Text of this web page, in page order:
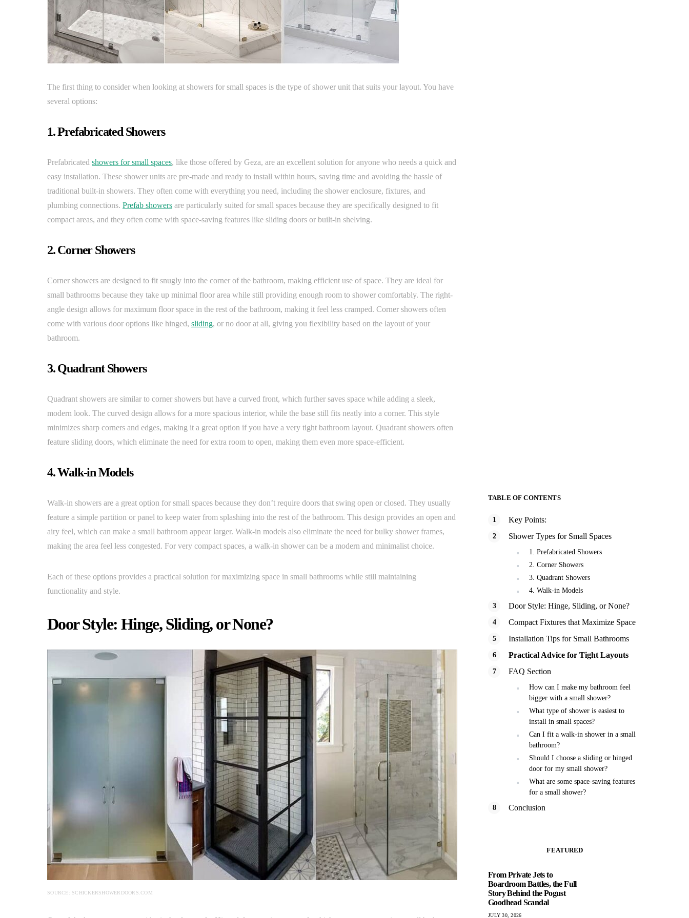
The first thing to consider when looking at showers for small spaces is the type of shower unit that suits your layout. You have
several options:
1. Prefabricated Showers
Prefabricated showers for small spaces, like those offered by Geza, are an excellent solution for anyone who needs a quick and
easy installation. These shower units are pre-made and ready to install within hours, saving time and avoiding the hassle of
traditional built-in showers. They often come with everything you need, including the shower enclosure, fixtures, and
plumbing connections. Prefab showers are particularly suited for small spaces because they are specifically designed to fit
compact areas, and they often come with space-saving features like sliding doors or built-in shelving.
2. Corner Showers
Corner showers are designed to fit snugly into the corner of the bathroom, making efficient use of space. They are ideal for
small bathrooms because they take up minimal floor area while still providing enough room to shower comfortably. The right-
angle design allows for maximum floor space in the rest of the bathroom, making it feel less cramped. Corner showers often
come with various door options like hinged, sliding, or no door at all, giving you flexibility based on the layout of your
bathroom.
3. Quadrant Showers
Quadrant showers are similar to corner showers but have a curved front, which further saves space while adding a sleek,
modern look. The curved design allows for a more spacious interior, while the base still fits neatly into a corner. This style
minimizes sharp corners and edges, making it a great option if you have a very tight bathroom layout. Quadrant showers often
feature sliding doors, which eliminate the need for extra room to open, making them even more space-efficient.
4. Walk-in Models
Walk-in showers are a great option for small spaces because they don’t require doors that swing open or closed. They usually
feature a simple partition or panel to keep water from splashing into the rest of the bathroom. This design provides an open and
airy feel, which can make a small bathroom appear larger. Walk-in models also eliminate the need for bulky shower frames,
making the area feel less congested. For very compact spaces, a walk-in shower can be a modern and minimalist choice.
Each of these options provides a practical solution for maximizing space in small bathrooms while still maintaining
functionality and style.
Door Style: Hinge, Sliding, or None?
SOURCE: SCHICKERSHOWERDOORS.COM
TABLE OF CONTENTS
Key Points:
Shower Types for Small Spaces
1. Prefabricated Showers
2. Corner Showers
3. Quadrant Showers
4. Walk-in Models
Door Style: Hinge, Sliding, or None?
Compact Fixtures that Maximize Space
Installation Tips for Small Bathrooms
Practical Advice for Tight Layouts
FAQ Section
How can I make my bathroom feel
bigger with a small shower?
What type of shower is easiest to
install in small spaces?
Can I fit a walk-in shower in a small
bathroom?
Should I choose a sliding or hinged
door for my small shower?
What are some space-saving features
for a small shower?
Conclusion
FEATURED
From Private Jets to
Boardroom Battles, the Full
Story Behind the Pogust
Goodhead Scandal
JULY 30, 2026